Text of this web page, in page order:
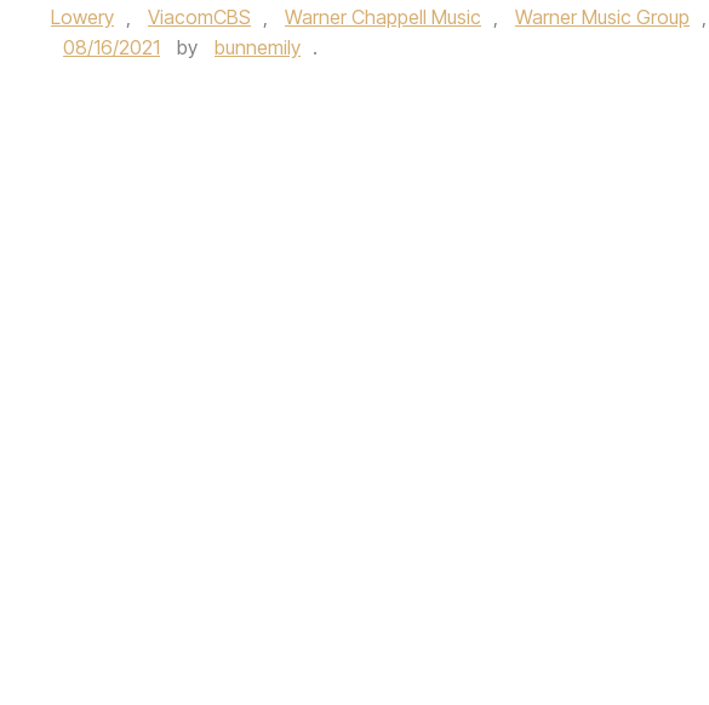
Lowery , ViacomCBS , Warner Chappell Music , Warner Music Group ,
08/16/2021
by bunnemily .